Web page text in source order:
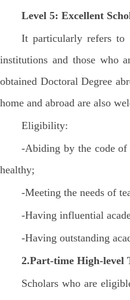
Level 5: Excellent
It particularly refers to
institutions and those who
obtained Doctoral Degree
home and abroad are also
Eligibility:
-Abiding by the code of
healthy;
-Meeting the needs of
-Having influential
-Having outstanding
2.Part-time High-level
Scholars who are